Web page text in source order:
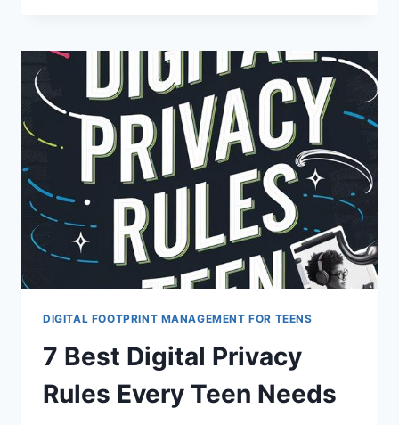
CAN
DIGITAL
IDENTITIES
DIGITAL FOOTPRINT MANAGEMENT FOR TEENS
7 Best Digital Privacy
Rules Every Teen Needs